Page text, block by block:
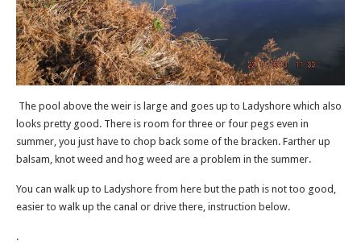
The pool above the weir is large and goes up to Ladyshore which also
looks pretty good. There is room for three or four pegs even in
summer, you just have to chop back some of the bracken. Farther up
balsam, knot weed and hog weed are a problem in the summer.
You can walk up to Ladyshore from here but the path is not too good,
easier to walk up the canal or drive there, instruction below.
.